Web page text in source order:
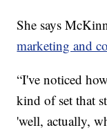
She says
marketing and
“I've noticed
kind of set that
'well, actually,